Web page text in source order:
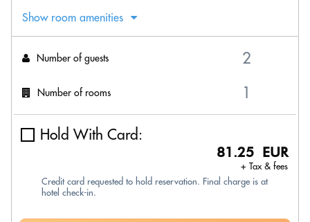
Show room amenities
Number of guests
Number of rooms
Hold With Card:
81.25 EUR
+ Tax & fees
Credit card requested to hold reservation. Final charge is at
hotel check-in.